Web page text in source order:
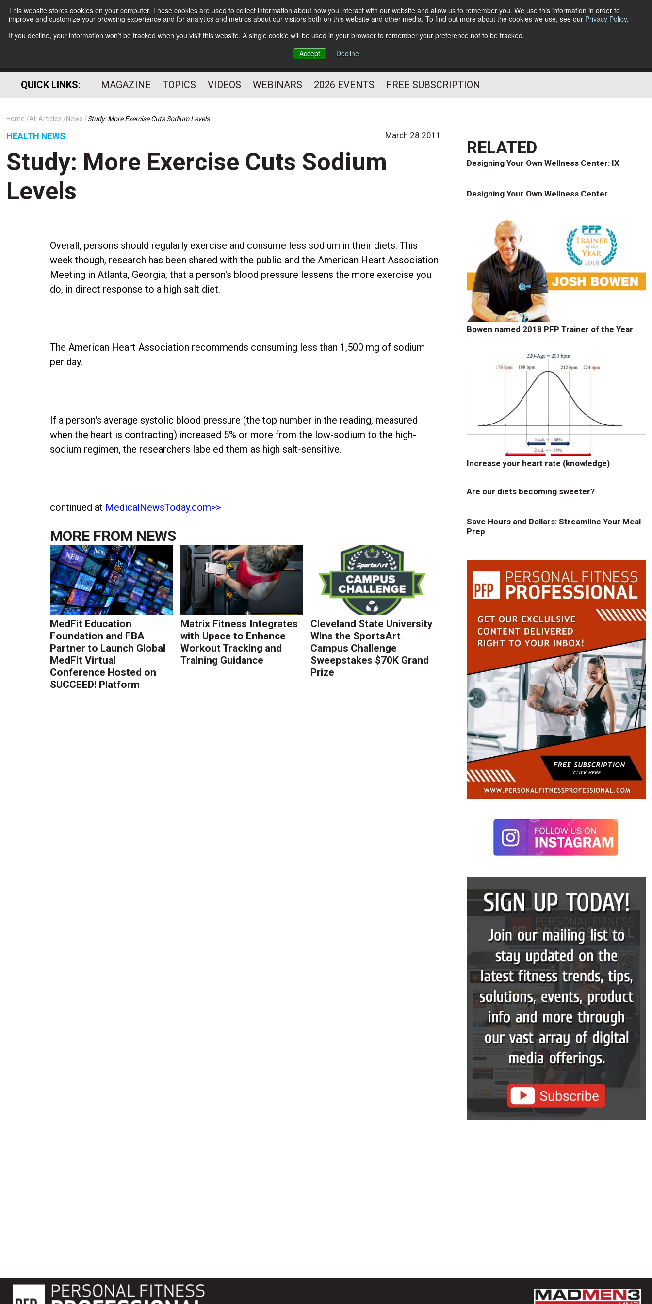
This website stores cookies on your computer. These cookies are used to collect information about how you interact with our website and allow us to remember you. We use this information in order to
improve and customize your browsing experience and for analytics and metrics about our visitors both on this website and other media. To find out more about the cookies we use, see our Privacy Policy.
If you decline, your information won’t be tracked when you visit this website. A single cookie will be used in your browser to remember your preference not to be tracked.
Accept
Decline
Subscribe
HELPING YOU PROSPER
PROFESSIONAL
Follow Us
QUICK LINKS: MAGAZINE TOPICS VIDEOS WEBINARS 2026 EVENTS FREE SUBSCRIPTION
Home All Articles News Study: More Exercise Cuts Sodium Levels
HEALTH NEWS March 28 2011
Study: More Exercise Cuts Sodium
Levels
Overall, persons should regularly exercise and consume less sodium in their diets. This
week though, research has been shared with the public and the American Heart Association
Meeting in Atlanta, Georgia, that a person's blood pressure lessens the more exercise you
do, in direct response to a high salt diet.
The American Heart Association recommends consuming less than 1,500 mg of sodium
per day.
If a person's average systolic blood pressure (the top number in the reading, measured
when the heart is contracting) increased 5% or more from the low-sodium to the high-
sodium regimen, the researchers labeled them as high salt-sensitive.
continued at MedicalNewsToday.com>>
MORE FROM NEWS
MedFit Education
Foundation and FBA
Partner to Launch Global
MedFit Virtual
Conference Hosted on
SUCCEED! Platform
Matrix Fitness Integrates
with Upace to Enhance
Workout Tracking and
Training Guidance
Cleveland State University
Wins the SportsArt
Campus Challenge
Sweepstakes $70K Grand
Prize
RELATED
Designing Your Own Wellness Center: IX
Designing Your Own Wellness Center
Bowen named 2018 PFP Trainer of the Year
Increase your heart rate (knowledge)
Are our diets becoming sweeter?
Save Hours and Dollars: Streamline Your Meal
Prep